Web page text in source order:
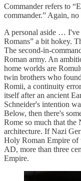
Commander refers to
commander.” Again,
A personal aside … I've
Romans” a bit hokey.
The second-in-
Roman army. An
home worlds are
twin brothers who
Romii, a continuity
itself after an ancient
Schneider's intention
Below, then there's
Rome so much that the
architecture. If Nazi
Holy Roman Empire of
AD, more than three
Empire.